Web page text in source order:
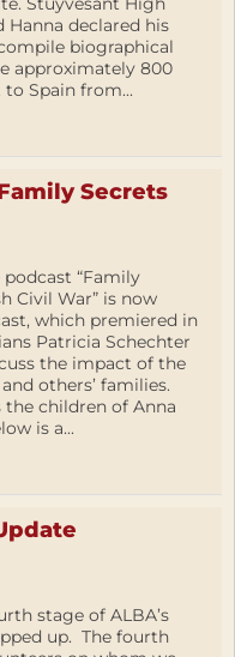
Hanna declared his
biographical
approximately 800
Spain from...
Secrets
“Family
Civil War” is now
which premiered in
Patricia Schechter
the impact of the
others’ families.
the children of Anna
is a...
stage of ALBA’s
up. The fourth